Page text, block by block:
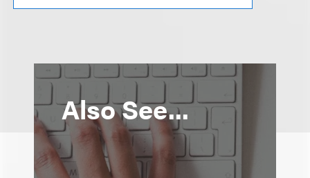
Also See...